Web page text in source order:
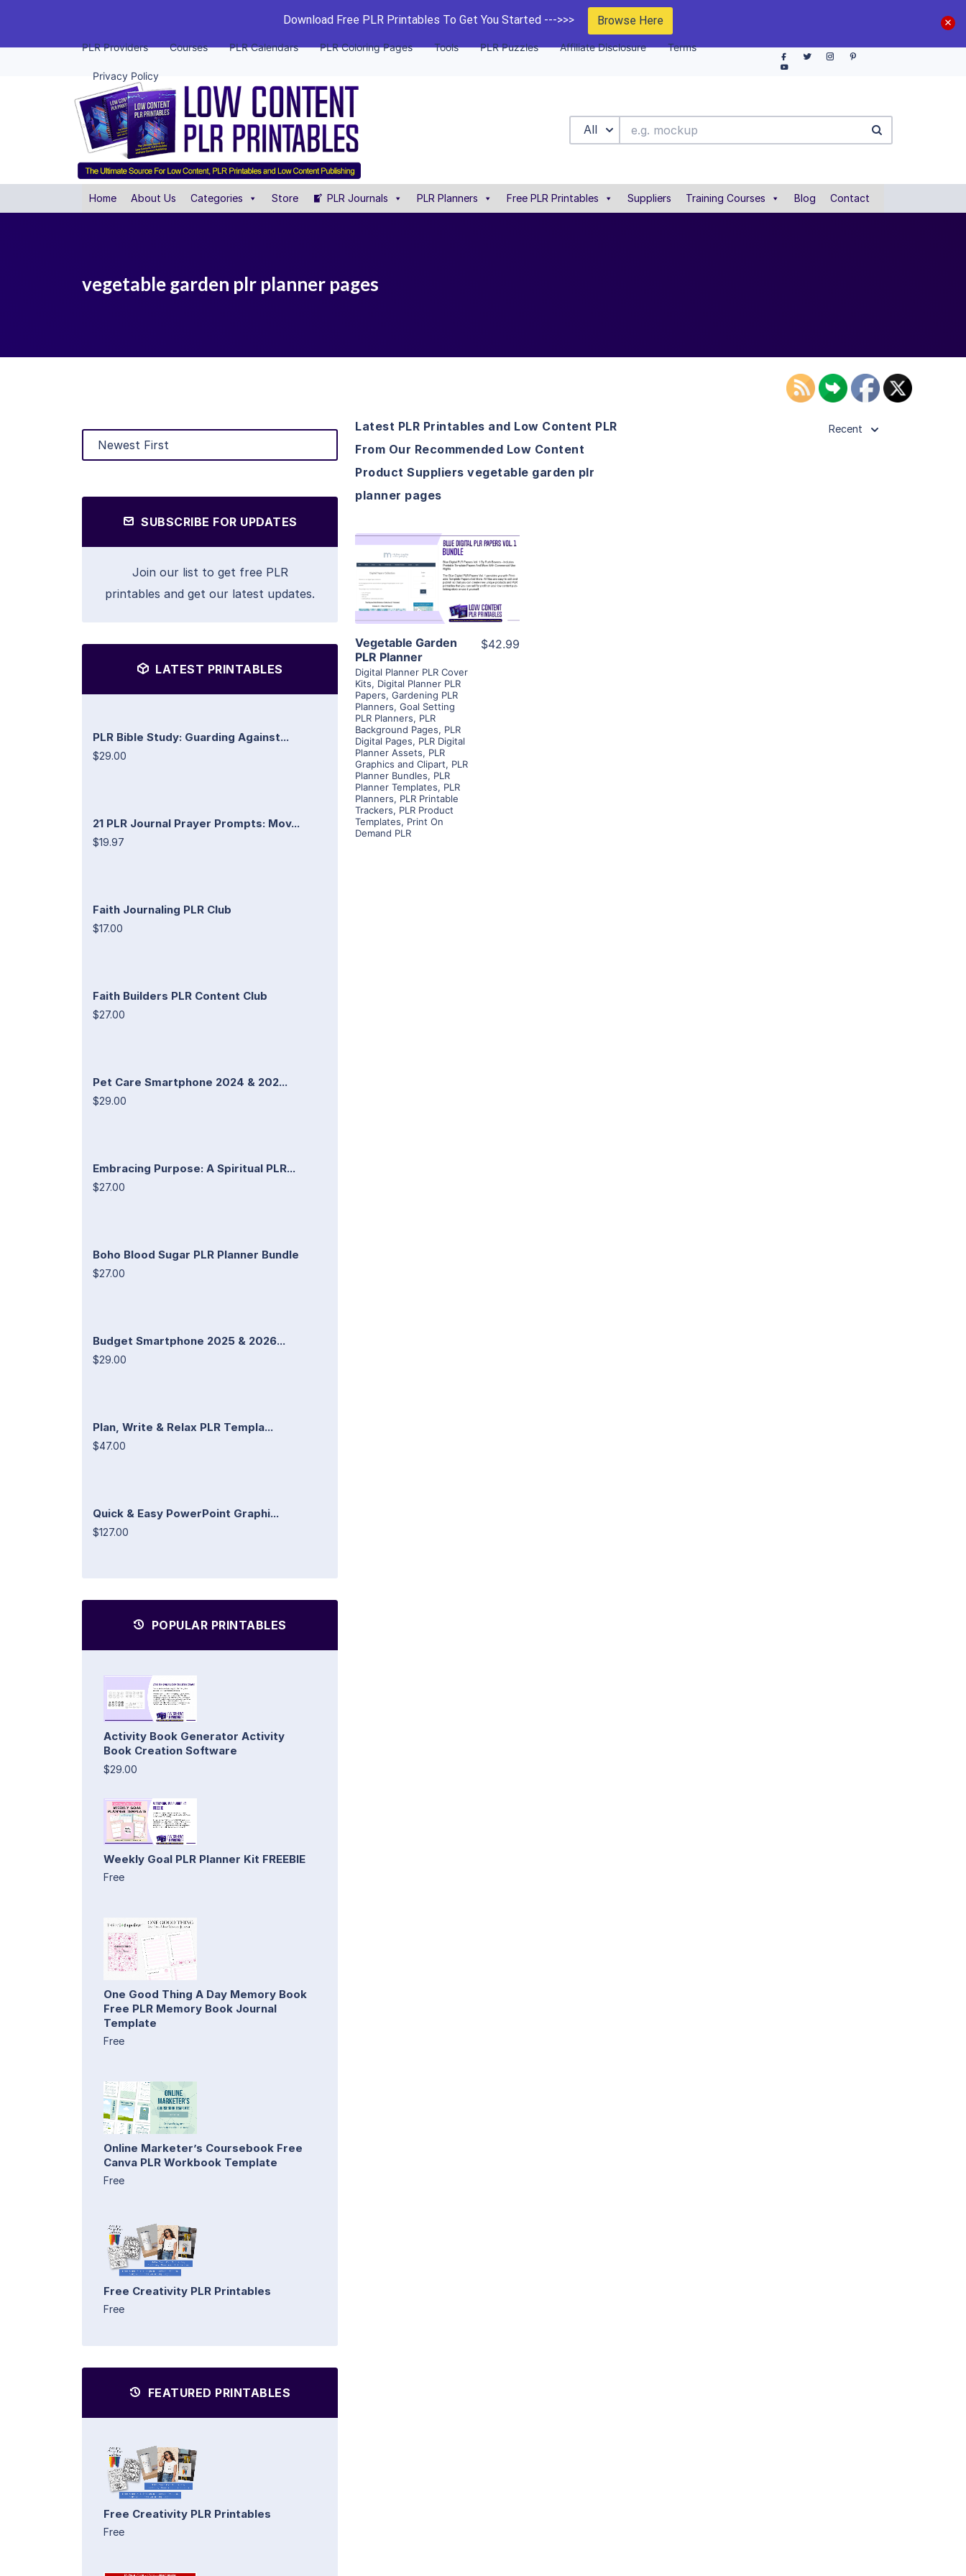
Download Free PLR Printables To Get You Started --->>> Browse Here
PLR Providers Courses PLR Calendars PLR Coloring Pages Tools PLR Puzzles Affiliate Disclosure Terms
Privacy Policy
All
Home About Us Categories Store PLR Journals PLR Planners Free PLR Printables Suppliers Training Courses Blog Contact
vegetable garden plr planner pages
SUBSCRIBE FOR UPDATES
Join our list to get free PLR
printables and get our latest updates.
LATEST PRINTABLES
PLR Bible Study: Guarding Against...
$29.00
21 PLR Journal Prayer Prompts: Mov...
$19.97
Faith Journaling PLR Club
$17.00
Faith Builders PLR Content Club
$27.00
Pet Care Smartphone 2024 & 202...
$29.00
Embracing Purpose: A Spiritual PLR...
$27.00
Boho Blood Sugar PLR Planner Bundle
$27.00
Budget Smartphone 2025 & 2026...
$29.00
Plan, Write & Relax PLR Templa...
$47.00
Quick & Easy PowerPoint Graphi...
$127.00
POPULAR PRINTABLES
Activity Book Generator Activity
Book Creation Software
$29.00
Weekly Goal PLR Planner Kit FREEBIE
Free
One Good Thing A Day Memory Book
Free PLR Memory Book Journal
Template
Free
Online Marketer’s Coursebook Free
Canva PLR Workbook Template
Free
Free Creativity PLR Printables
Free
FEATURED PRINTABLES
Free Creativity PLR Printables
Free
Latest PLR Printables and Low Content PLR
From Our Recommended Low Content
Product Suppliers vegetable garden plr
planner pages
Recent
View Details
Visit Supplier
Vegetable Garden
PLR Planner
Digital Planner PLR Cover
Kits, Digital Planner PLR
Papers, Gardening PLR
Planners, Goal Setting
PLR Planners, PLR
Background Pages, PLR
Digital Pages, PLR Digital
Planner Assets, PLR
Graphics and Clipart, PLR
Planner Bundles, PLR
Planner Templates, PLR
Planners, PLR Printable
Trackers, PLR Product
Templates, Print On
Demand PLR
$42.99